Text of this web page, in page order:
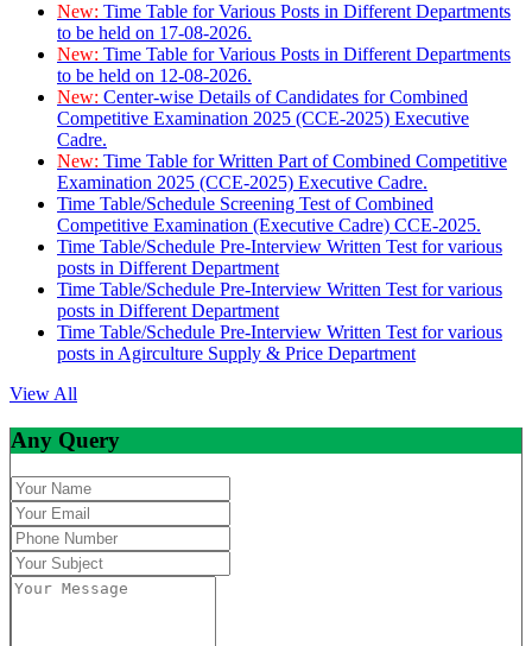
New: Time Table for Various Posts in Different Departments
to be held on 17-08-2026.
New: Time Table for Various Posts in Different Departments
to be held on 12-08-2026.
New: Center-wise Details of Candidates for Combined
Competitive Examination 2025 (CCE-2025) Executive
Cadre.
New: Time Table for Written Part of Combined Competitive
Examination 2025 (CCE-2025) Executive Cadre.
Time Table/Schedule Screening Test of Combined
Competitive Examination (Executive Cadre) CCE-2025.
Time Table/Schedule Pre-Interview Written Test for various
posts in Different Department
Time Table/Schedule Pre-Interview Written Test for various
posts in Different Department
Time Table/Schedule Pre-Interview Written Test for various
posts in Agirculture Supply & Price Department
View All
Any Query